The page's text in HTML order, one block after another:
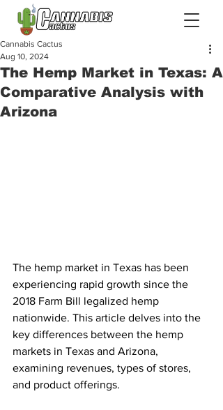
The Hemp Market in Texas: A
Comparative Analysis with
Arizona
Cannabis Cactus
Aug 10, 2024
The hemp market in Texas has been
experiencing rapid growth since the
2018 Farm Bill legalized hemp
nationwide. This article delves into the
key differences between the hemp
markets in Texas and Arizona,
examining revenues, types of stores,
and product offerings.